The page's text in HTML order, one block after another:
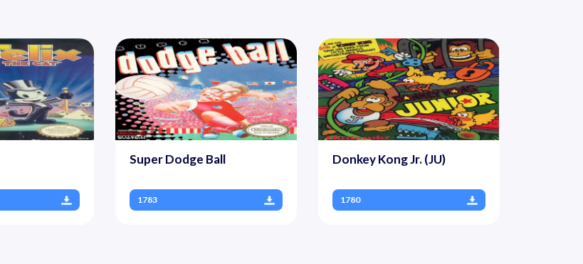
Super Dodge Ball
1783
Donkey Kong Jr. (JU)
1780